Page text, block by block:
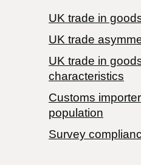
UK trade in
UK trade
​UK trade in
characteristics
Customs
population
Survey